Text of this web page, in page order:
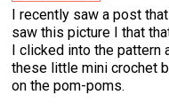
I recently saw a post
saw this picture I that
I clicked into the pattern
these little mini crochet
on the pom-poms.